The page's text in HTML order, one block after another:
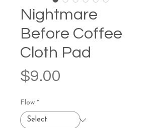
Nightmare
Before Coffee
Cloth Pad
$9.00
Flow *